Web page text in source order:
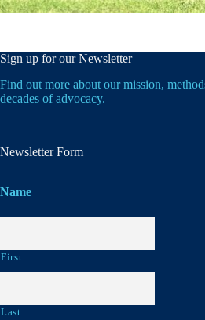
Sign up for our Newsletter
Find out more about our mission,
decades of advocacy.
Newsletter Form
Name
First
Last